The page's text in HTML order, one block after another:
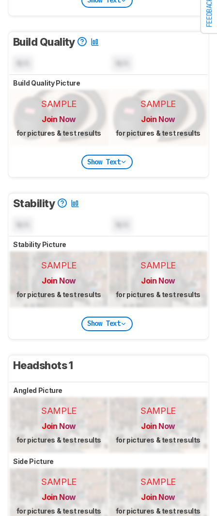
FEEDBACK
Build Quality
Build Quality Picture
SAMPLE
Join Now
for pictures & test results
SAMPLE
Join Now
for pictures & test results
Show Text
Stability
Stability Picture
SAMPLE
Join Now
for pictures & test results
SAMPLE
Join Now
for pictures & test results
Show Text
Headshots 1
Angled Picture
SAMPLE
Join Now
for pictures & test results
SAMPLE
Join Now
for pictures & test results
Side Picture
SAMPLE
Join Now
for pictures & test results
SAMPLE
Join Now
for pictures & test results